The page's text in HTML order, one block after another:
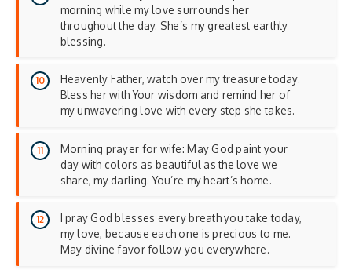
morning while my love surrounds her
throughout the day. She’s my greatest earthly
blessing.
Heavenly Father, watch over my treasure today.
Bless her with Your wisdom and remind her of
my unwavering love with every step she takes.
Morning prayer for wife: May God paint your
day with colors as beautiful as the love we
share, my darling. You’re my heart’s home.
I pray God blesses every breath you take today,
my love, because each one is precious to me.
May divine favor follow you everywhere.